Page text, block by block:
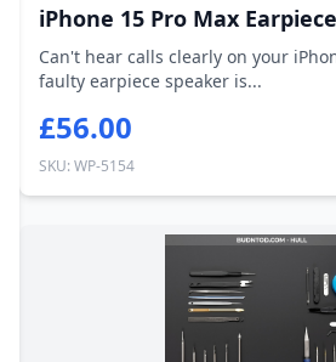
iPhone 15 Pro Max
Can't hear calls clearly on your
faulty earpiece speaker is...
£56.00
SKU: WP-5154